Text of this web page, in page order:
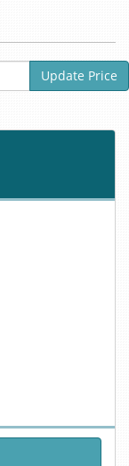
Update Price